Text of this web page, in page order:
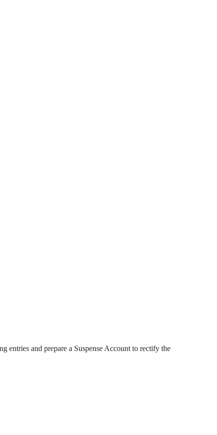
entries and prepare a Suspense Account to rectify the